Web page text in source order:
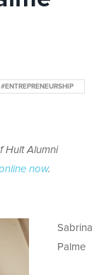
#ENTREPRENEURSHIP
Hult Alumni
now.
Sabrina
Palme